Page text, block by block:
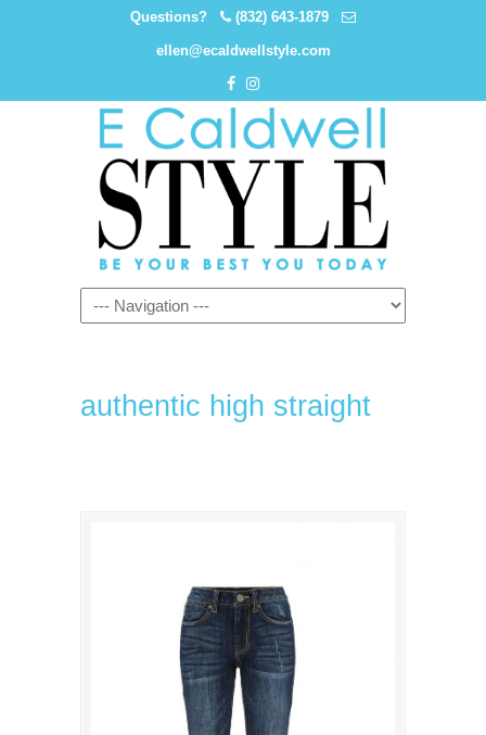
Questions? (832) 643-1879
ellen@ecaldwellstyle.com
authentic high straight